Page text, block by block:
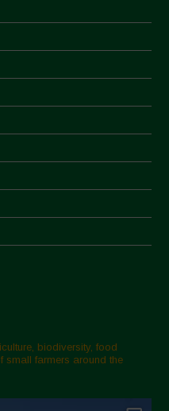
biodiversity, food
small farmers around the